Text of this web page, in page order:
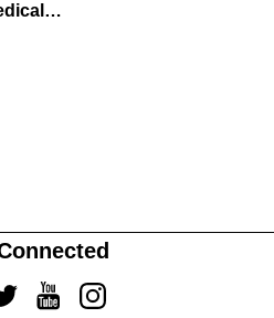
YoutubeInstagram